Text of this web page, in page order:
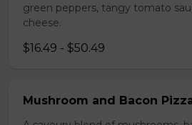
green peppers, tangy tomato
cheese.
$16.49 - $50.49
Mushroom and Bacon